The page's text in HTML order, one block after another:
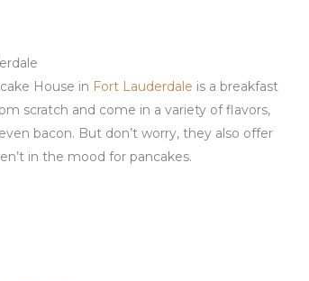
House in Fort Lauderdale is a breakfast
scratch and come in a variety of flavors,
bacon. But don’t worry, they also offer
in the mood for pancakes.